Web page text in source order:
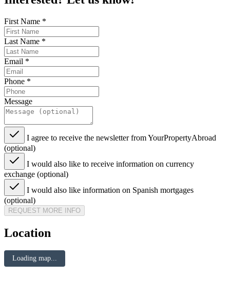
First Name *
Last Name *
Email *
Phone *
Message
I agree to receive the newsletter from YourPropertyAbroad
(optional)
I would also like to receive information on currency
exchange (optional)
I would also like information on Spanish mortgages
(optional)
REQUEST MORE INFO
Location
Loading map...